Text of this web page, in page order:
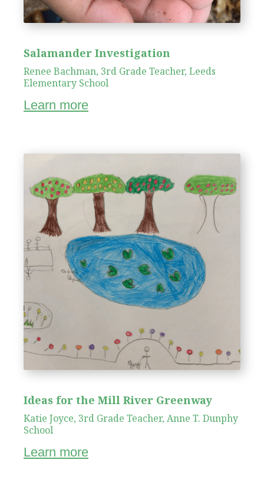
Salamander Investigation
Renee Bachman, 3rd Grade Teacher, Leeds
Elementary School
Learn more
Ideas for the Mill River Greenway
Katie Joyce, 3rd Grade Teacher, Anne T. Dunphy
School
Learn more